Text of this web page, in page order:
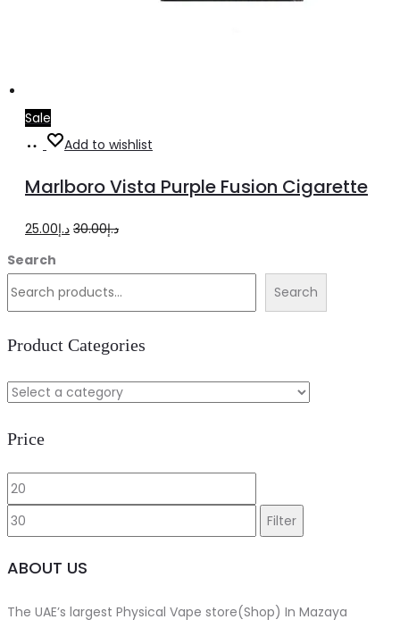
Sale
Add
cart
Add to wishlist
Marlboro Vista Purple Fusion Cigarette
د.إ30.00
Original
د.إ30.00.
د.إ25.00
Current
د.إ25.00.
Search
Search
Product Categories
Price
Min
price
price
Filter
ABOUT US
The UAE’s largest Physical Vape store(Shop) In Mazaya